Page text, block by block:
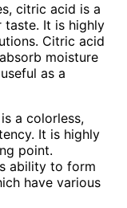
citric acid is a
It is highly
Citric acid
moisture
as a
a colorless,
It is highly
point.
ability to form
have various